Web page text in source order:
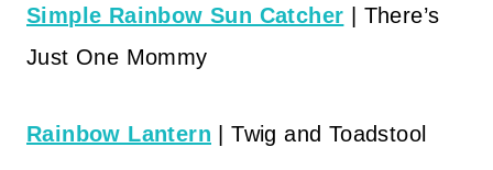
Simple Rainbow Sun Catcher | There’s
Just One Mommy
Rainbow Lantern | Twig and Toadstool